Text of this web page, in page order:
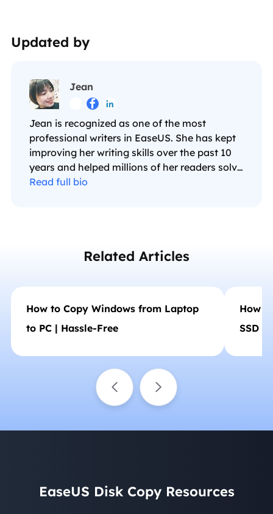
Updated by
Jean
 
Jean is recognized as one of the most
professional writers in EaseUS. She has kept
improving her writing skills over the past 10
years and helped millions of her readers solve
their tech problems on PC, Mac, and iOS
Read full bio
Related Articles
How to Copy Windows from Laptop
to PC | Hassle-Free
How
SSD
EaseUS Disk Copy Resources